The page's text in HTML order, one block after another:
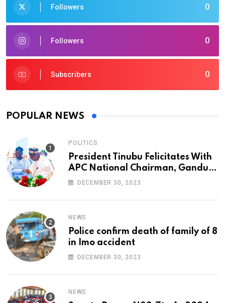
0
Followers
0
Followers
0
Subscribers
POPULAR NEWS
POLITICS
President Tinubu Felicitates With
APC National Chairman, Ganduje,
At 74
DECEMBER 30, 2023
NEWS
Police confirm death of family of 8
in Imo accident
DECEMBER 30, 2023
NEWS